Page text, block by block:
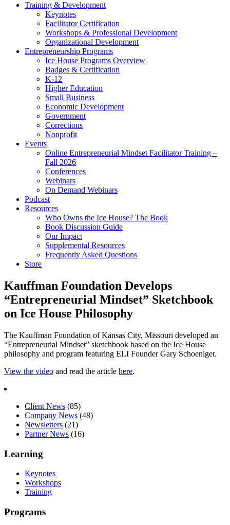
Training & Development
Keynotes
Facilitator Certification
Workshops & Professional Development
Organizational Development
Entrepreneurship Programs
Ice House Programs Overview
Badges & Certification
K-12
Higher Education
Small Business
Economic Development
Government
Corrections
Nonprofit
Events
Online Entrepreneurial Mindset Facilitator Training –
Fall 2026
Conferences
Webinars
On Demand Webinars
Podcast
Resources
Who Owns the Ice House? The Book
Book Discussion Guide
Our Impact
Supplemental Resources
Frequently Asked Questions
Store
Kauffman Foundation Develops
“Entrepreneurial Mindset” Sketchbook
on Ice House Philosophy
The Kauffman Foundation of Kansas City, Missouri developed an
“Entrepreneurial Mindset” sketchbook based on the Ice House
philosophy and program featuring ELI Founder Gary Schoeniger.
View the video and read the article here.
Client News (85)
Company News (48)
Newsletters (21)
Partner News (16)
Learning
Keynotes
Workshops
Training
Programs